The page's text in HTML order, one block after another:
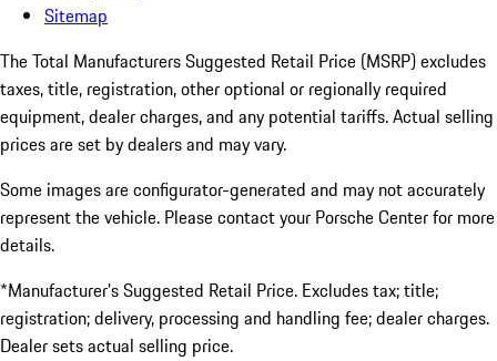
Sitemap
The Total Manufacturers Suggested Retail Price (MSRP) excludes
taxes, title, registration, other optional or regionally required
equipment, dealer charges, and any potential tariffs. Actual selling
prices are set by dealers and may vary.
Some images are configurator-generated and may not accurately
represent the vehicle. Please contact your Porsche Center for more
details.
*Manufacturer’s Suggested Retail Price. Excludes tax; title;
registration; delivery, processing and handling fee; dealer charges.
Dealer sets actual selling price.